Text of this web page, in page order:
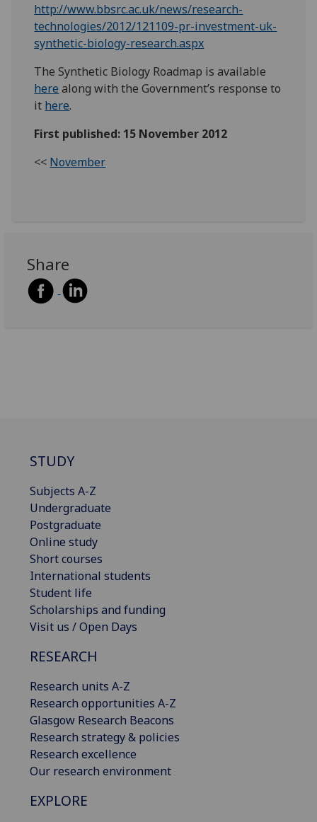
http://www.bbsrc.ac.uk/news/research-
technologies/2012/121109-pr-investment-uk-
synthetic-biology-research.aspx
The Synthetic Biology Roadmap is available
here along with the Government’s response to
it here.
First published: 15 November 2012
<< November
Share
STUDY
Subjects A-Z
Undergraduate
Postgraduate
Online study
Short courses
International students
Student life
Scholarships and funding
Visit us / Open Days
RESEARCH
Research units A-Z
Research opportunities A-Z
Glasgow Research Beacons
Research strategy & policies
Research excellence
Our research environment
EXPLORE